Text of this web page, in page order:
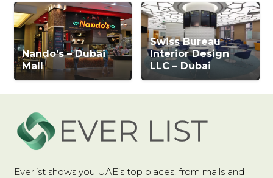
Nando’s – Dubai
Mall
Swiss Bureau
Interior Design
LLC – Dubai
Everlist shows you UAE’s top places, from malls and